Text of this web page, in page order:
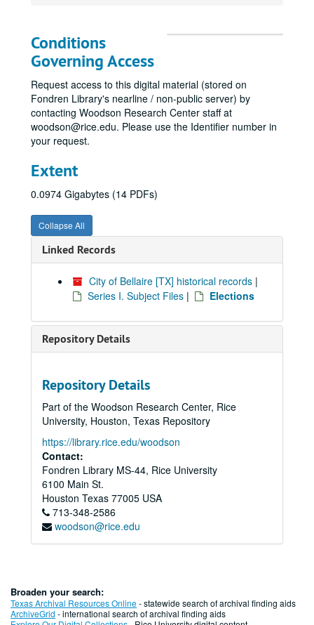
Conditions
Governing Access
Request access to this digital material (stored on
Fondren Library's nearline / non-public server) by
contacting Woodson Research Center staff at
woodson@rice.edu. Please use the Identifier number in
your request.
Extent
0.0974 Gigabytes (14 PDFs)
Collapse All
Linked Records
City of Bellaire [TX] historical records |
Series I. Subject Files | Elections
Repository Details
Repository Details
Part of the Woodson Research Center, Rice
University, Houston, Texas Repository
https://library.rice.edu/woodson
Contact:
Fondren Library MS-44, Rice University
6100 Main St.
Houston Texas 77005 USA
713-348-2586
woodson@rice.edu
Broaden your search:
Texas Archival Resources Online- statewide search of archival finding aids
ArchiveGrid - international search of archival finding aids